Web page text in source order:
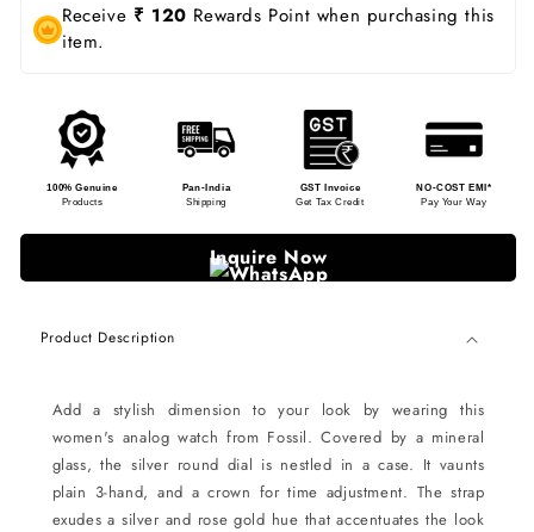
Receive ₹ 120 Rewards Point when purchasing this
item.
100% Genuine
Products
Pan-India
Shipping
GST Invoice
Get Tax Credit
NO-COST EMI*
Pay Your Way
Inquire Now
Product Description
Add a stylish dimension to your look by wearing this
women's analog watch from Fossil. Covered by a mineral
glass, the silver round dial is nestled in a case. It vaunts
plain 3-hand, and a crown for time adjustment. The strap
exudes a silver and rose gold hue that accentuates the look